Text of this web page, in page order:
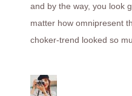
and by the way, you look
matter how omnipresent
choker-trend looked so